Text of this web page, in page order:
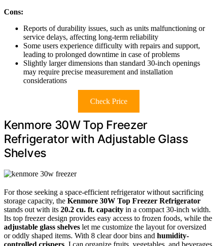
Cons:
Reports of durability issues, such as units malfunctioning or
service delays, affecting long-term reliability
Some users experience difficulty with repairs and support,
leading to prolonged downtime in case of problems
Slightly larger dimensions than standard 30-inch openings
may require precise measurement and installation
considerations
Check Price
Kenmore 30W Top Freezer
Refrigerator with Adjustable Glass
Shelves
For those seeking a space-efficient refrigerator without sacrificing
storage capacity, the Kenmore 30W Top Freezer Refrigerator
stands out with its 20.2 cu. ft. capacity in a compact 30-inch width.
Its top freezer design provides easy access to frozen foods, while the
adjustable glass shelves let me customize the layout for oversized
or oddly shaped items. With 8 clear door bins and humidity-
controlled crispers , I can organize fruits, vegetables, and beverages